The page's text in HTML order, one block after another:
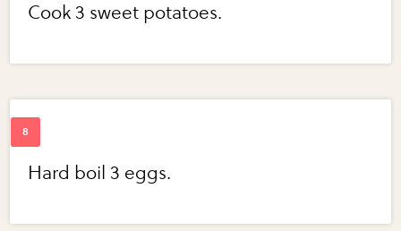
Cook 3 sweet potatoes.
Hard boil 3 eggs.